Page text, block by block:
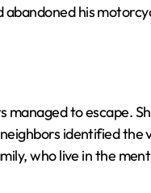
abandoned his
managed to escape.
identified the
who live in the